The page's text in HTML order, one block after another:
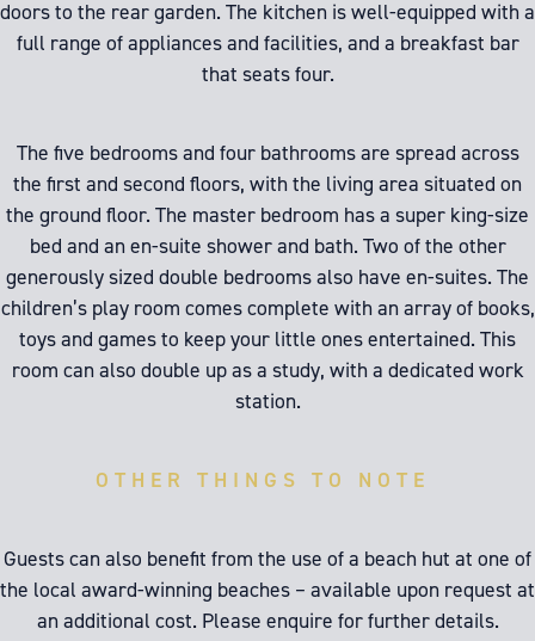
doors to the rear garden. The kitchen is well-equipped with a
full range of appliances and facilities, and a breakfast bar
that seats four.
The five bedrooms and four bathrooms are spread across
the first and second floors, with the living area situated on
the ground floor. The master bedroom has a super king-size
bed and an en-suite shower and bath. Two of the other
generously sized double bedrooms also have en-suites. The
children’s play room comes complete with an array of books,
toys and games to keep your little ones entertained. This
room can also double up as a study, with a dedicated work
station.
OTHER THINGS TO NOTE
Guests can also benefit from the use of a beach hut at one of
the local award-winning beaches – available upon request at
an additional cost. Please enquire for further details.